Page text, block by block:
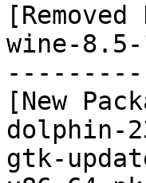
[Removed
wine-
[New
dolphin-
gtk-